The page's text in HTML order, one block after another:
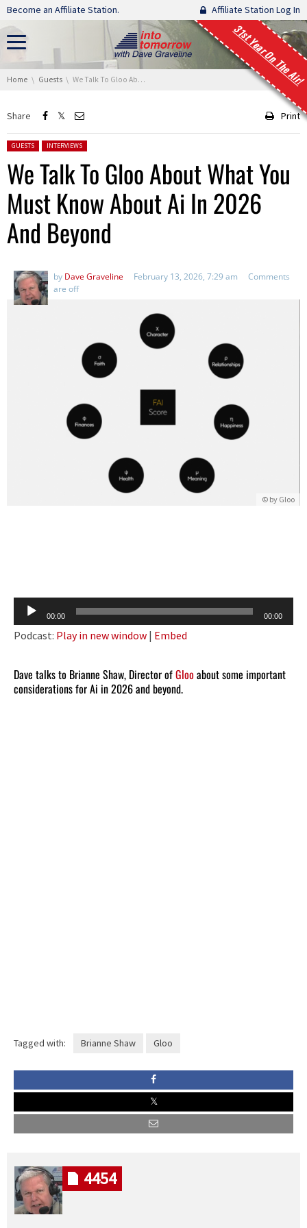
Skip navigation
Become an Affiliate Station. Affiliate Station Log In
31st Year On The Air!
You are here:
Home Guests We Talk To Gloo About What You Must Know About Ai In 2026 And Beyond
Share Print
Posted in:
GUESTS INTERVIEWS
We Talk To Gloo About What You
Must Know About Ai In 2026
And Beyond
by Dave Graveline February 13, 2026, 7:29 am
Comments
are off
© by Gloo
Audio
Player
00:00 00:00
Podcast: Play in new window | Embed
Dave talks to Brianne Shaw, Director ofGlooabout some important
considerations for Ai in 2026 and beyond.
Tagged with: Brianne Shaw Gloo
4454